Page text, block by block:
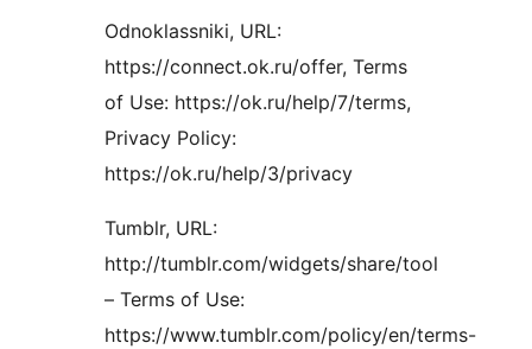
Odnoklassniki, URL:
https://connect.ok.ru/offer, Terms
of Use: https://ok.ru/help/7/terms,
Privacy Policy:
https://ok.ru/help/3/privacy
Tumblr, URL:
http://tumblr.com/widgets/share/tool
– Terms of Use:
https://www.tumblr.com/policy/en/terms-